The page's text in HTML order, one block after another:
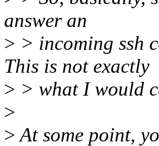
answer an
> > incoming ssh
This is not exactly
> > what I would
>
>At some point,